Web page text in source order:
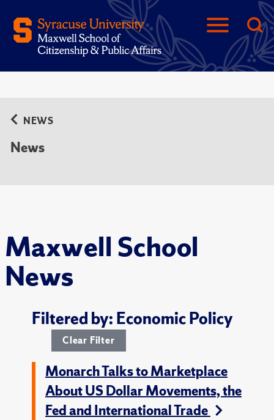
Maxwell School
News
NEWS
News
Filtered by: Economic Policy
Clear Filter
Monarch Talks to Marketplace
About US Dollar Movements, the
Fed and International Trade